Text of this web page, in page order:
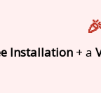
Installation + a